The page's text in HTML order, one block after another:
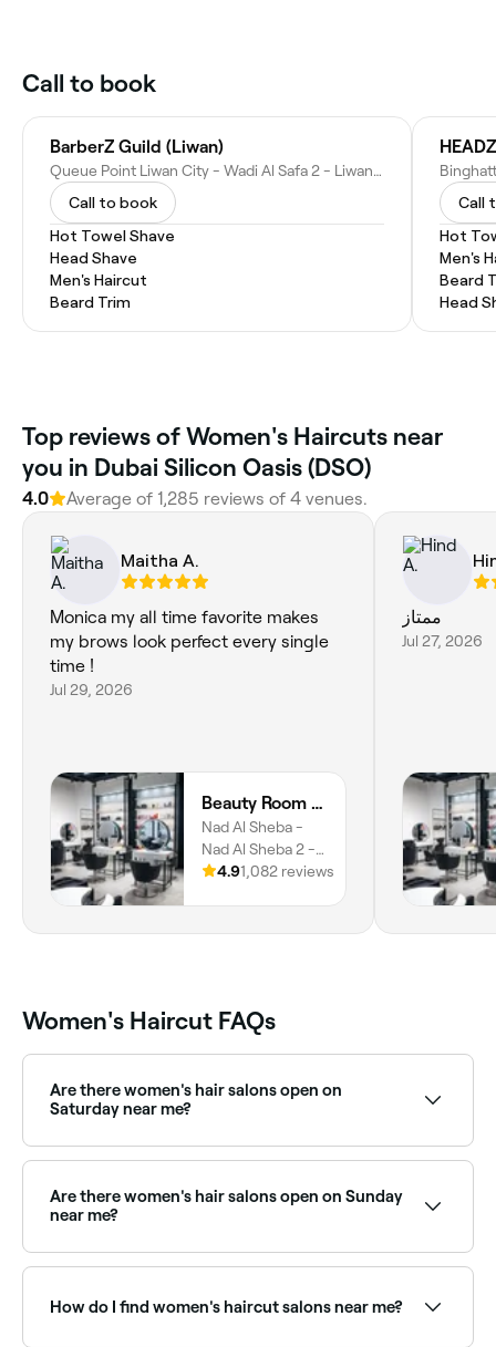
Call to book
BarberZ Guild (Liwan)
Queue Point Liwan City - Wadi Al Safa 2 - Liwan - Dubai - United Arab Emirates
Call to book
Hot Towel Shave
Head Shave
Men's Haircut
Beard Trim
Call
Hot
Men's
Beard
Head
Top reviews of Women's Haircuts near
you in Dubai Silicon Oasis (DSO)
4.0 Average of 1,285 reviews of 4 venues.
Maitha A.
Monica my all time favorite makes
my brows look perfect every single
time !
Jul 29, 2026
Beauty Room Salon & Spa | Nad Al Sheba
Nad Al Sheba -
Nad Al Sheba 2 -
Dubai, Dubai
4.91,082 reviews
ممتاز
Jul 27, 2026
Women's Haircut FAQs
Are there women's hair salons open on
Saturday near me?
appointment.
Are there women's hair salons open on Sunday
near me?
availability.
How do I find women's haircut salons near me?